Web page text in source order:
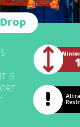
TO
OF THE
IS